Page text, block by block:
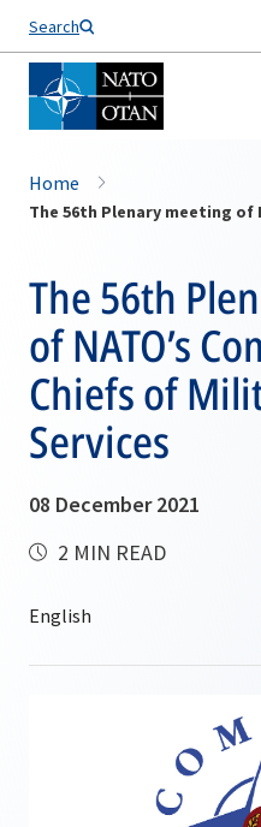
Search
Home
The 56th
of NATO’s
Chiefs of
Services
08 December 2021
2 MIN READ